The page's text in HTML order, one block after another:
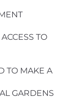
TO
TO MAKE A
GARDENS